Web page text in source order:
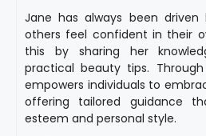
Jane has always been
others feel confident in their
this by sharing her
practical beauty tips.
empowers individuals to
offering tailored guidance
esteem and personal style.